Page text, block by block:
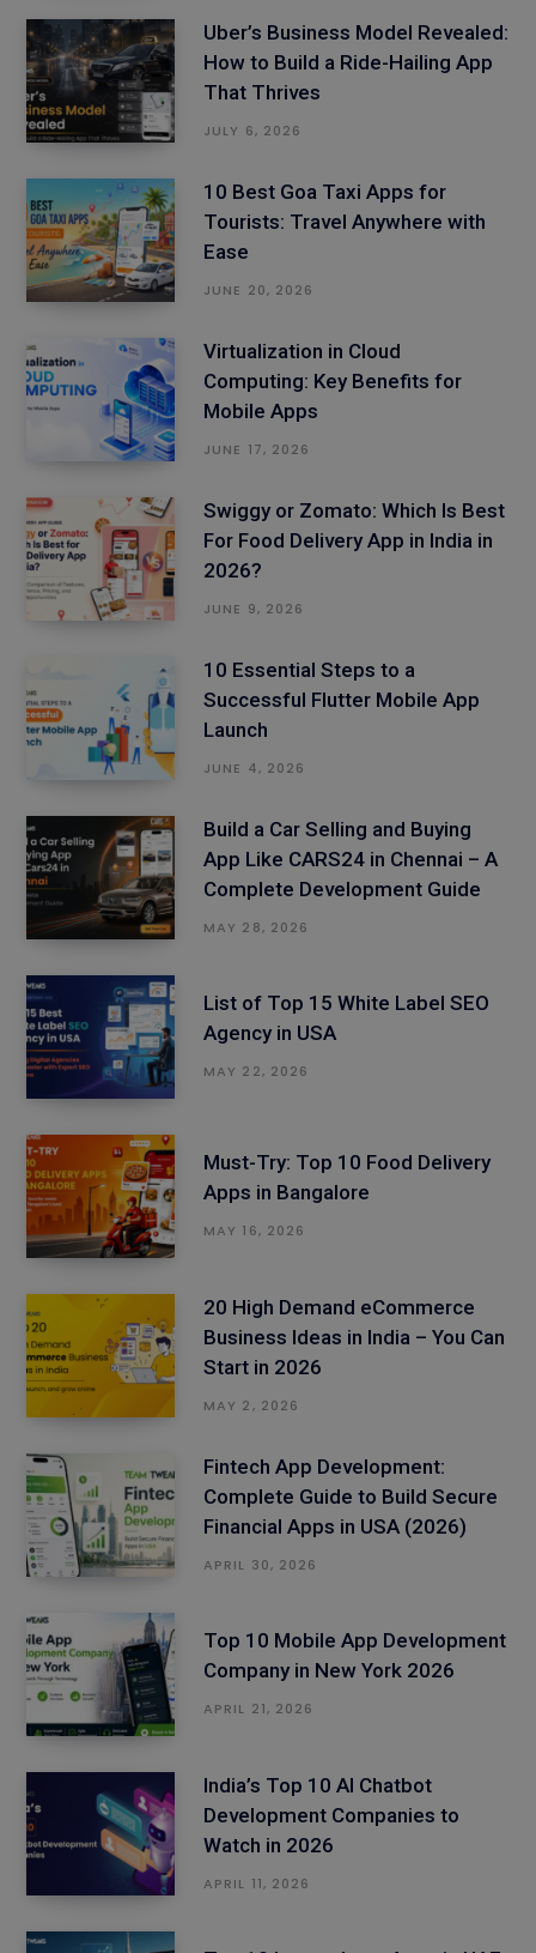
Uber’s Business Model Revealed:
How to Build a Ride-Hailing App
That Thrives
JULY 6, 2026
10 Best Goa Taxi Apps for
Tourists: Travel Anywhere with
Ease
JUNE 20, 2026
Virtualization in Cloud
Computing: Key Benefits for
Mobile Apps
JUNE 17, 2026
Swiggy or Zomato: Which Is Best
For Food Delivery App in India in
2026?
JUNE 9, 2026
10 Essential Steps to a
Successful Flutter Mobile App
Launch
JUNE 4, 2026
Build a Car Selling and Buying
App Like CARS24 in Chennai – A
Complete Development Guide
MAY 28, 2026
List of Top 15 White Label SEO
Agency in USA
MAY 22, 2026
Must-Try: Top 10 Food Delivery
Apps in Bangalore
MAY 16, 2026
20 High Demand eCommerce
Business Ideas in India – You Can
Start in 2026
MAY 2, 2026
Fintech App Development:
Complete Guide to Build Secure
Financial Apps in USA (2026)
APRIL 30, 2026
Top 10 Mobile App Development
Company in New York 2026
APRIL 21, 2026
India’s Top 10 AI Chatbot
Development Companies to
Watch in 2026
APRIL 11, 2026